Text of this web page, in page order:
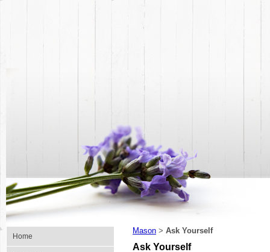
Home
Mason > Ask Yourself
Ask Yourself